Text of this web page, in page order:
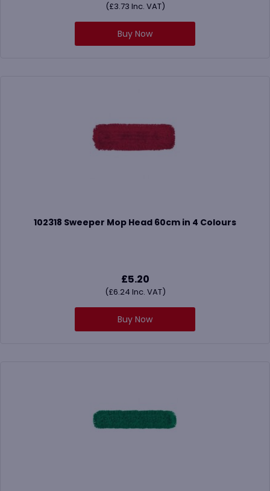
(£3.73 Inc. VAT)
Buy Now
102318 Sweeper Mop Head 60cm in 4 Colours
£5.20
(£6.24 Inc. VAT)
Buy Now